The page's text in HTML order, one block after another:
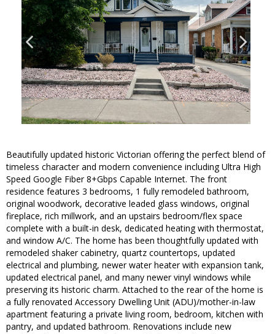
Beautifully updated historic Victorian offering the perfect blend of
timeless character and modern convenience including Ultra High
Speed Google Fiber 8+Gbps Capable Internet. The front
residence features 3 bedrooms, 1 fully remodeled bathroom,
original woodwork, decorative leaded glass windows, original
fireplace, rich millwork, and an upstairs bedroom/flex space
complete with a built-in desk, dedicated heating with thermostat,
and window A/C. The home has been thoughtfully updated with
remodeled shaker cabinetry, quartz countertops, updated
electrical and plumbing, newer water heater with expansion tank,
updated electrical panel, and many newer vinyl windows while
preserving its historic charm. Attached to the rear of the home is
a fully renovated Accessory Dwelling Unit (ADU)/mother-in-law
apartment featuring a private living room, bedroom, kitchen with
pantry, and updated bathroom. Renovations include new